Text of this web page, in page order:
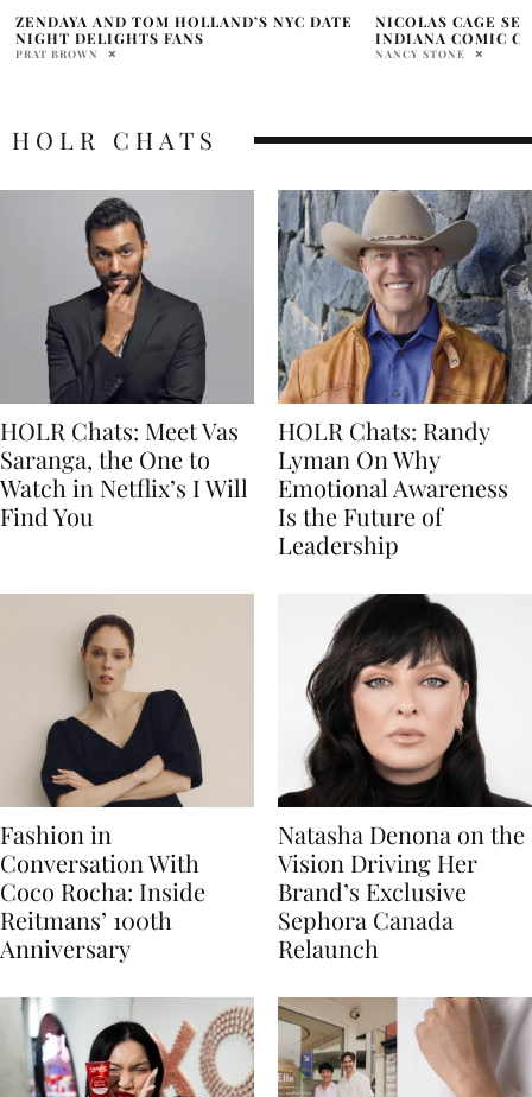
NICOLAS CAGE SET TO APPEAR AT
INDIANA COMIC CONVENTION 2026
NANCY STONE
IF YOU THOUGHT
WAIT TILL YOU
ATHUL DOMICHEN
HOLR CHATS
HOLR Chats: Meet Vas
Saranga, the One to
Watch in Netflix’s I Will
Find You
HOLR Chats: Randy
Lyman On Why
Emotional Awareness
Is the Future of
Leadership
Fashion in
Conversation With
Coco Rocha: Inside
Reitmans’ 100th
Anniversary
Natasha Denona on the
Vision Driving Her
Brand’s Exclusive
Sephora Canada
Relaunch